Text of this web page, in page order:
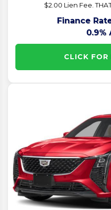
$2.00 Lien Fee.
Finance
0.9%
CLICK FOR